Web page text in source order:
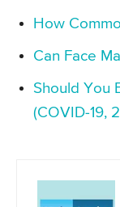
How
Can Face
Should You
(COVID-19,